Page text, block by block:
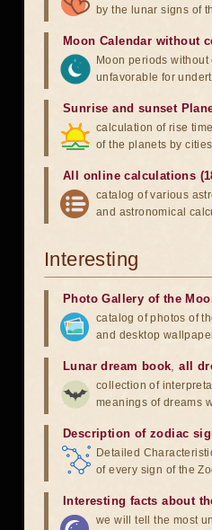
by the lunar signs of
Moon Calendar without
Moon periods without
unfavorable for
Sunrise and sunset
calculation of rise
of the planets by cities
All online calculations
catalog of various
and astronomical
Interesting
Photo Gallery of the
catalog of photos of
and desktop
Lunar dream book,all
collection of
meanings of dreams
Description of zodiac
Detailed
of every sign of the
Interesting facts about
we will tell the most